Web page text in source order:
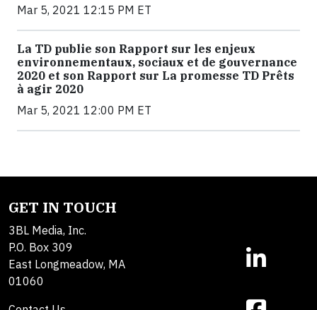
Mar 5, 2021 12:15 PM ET
La TD publie son Rapport sur les enjeux
environnementaux, sociaux et de gouvernance
2020 et son Rapport sur La promesse TD Prêts
à agir 2020
Mar 5, 2021 12:00 PM ET
GET IN TOUCH
3BL Media, Inc.
P.O. Box 309
East Longmeadow, MA
01060